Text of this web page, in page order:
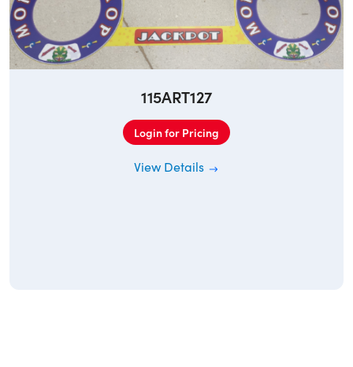
115ART127
Login for Pricing
View Details